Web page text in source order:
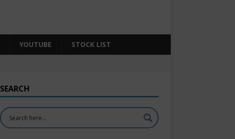
YOUTUBE STOCK LIST
SEARCH